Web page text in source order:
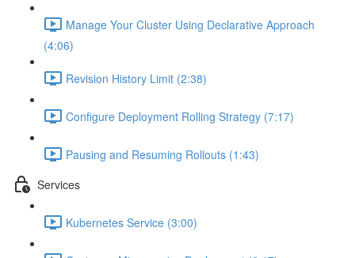
Manage Your Cluster Using Declarative Approach
(4:06)
Revision History Limit (2:38)
Configure Deployment Rolling Strategy (7:17)
Pausing and Resuming Rollouts (1:43)
Services
Kubernetes Service (3:00)